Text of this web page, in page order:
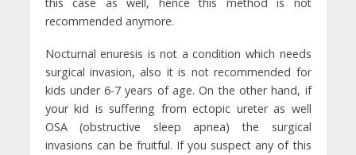
recommended anymore.
Nocturnal enuresis is not a condition which needs
surgical invasion, also it is not recommended for
kids under 6-7 years of age. On the other hand, if
your kid is suffering from ectopic ureter as well
OSA (obstructive sleep apnea) the surgical
invasions can be fruitful. If you suspect any of this